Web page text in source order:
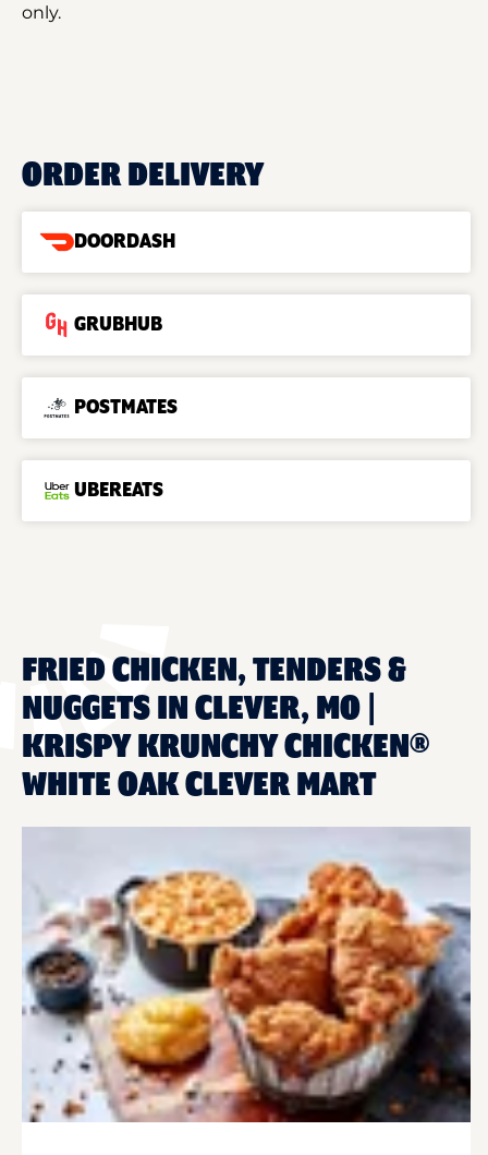
only.
ORDER DELIVERY
DOORDASH
GRUBHUB
POSTMATES
UBEREATS
FRIED CHICKEN, TENDERS &
NUGGETS IN CLEVER, MO |
KRISPY KRUNCHY CHICKEN®
WHITE OAK CLEVER MART